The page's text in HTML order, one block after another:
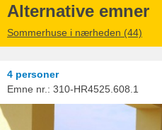
Alternative emner
Sommerhuse i nærheden (44)
4 personer
Emne nr.: 310-HR4525.608.1